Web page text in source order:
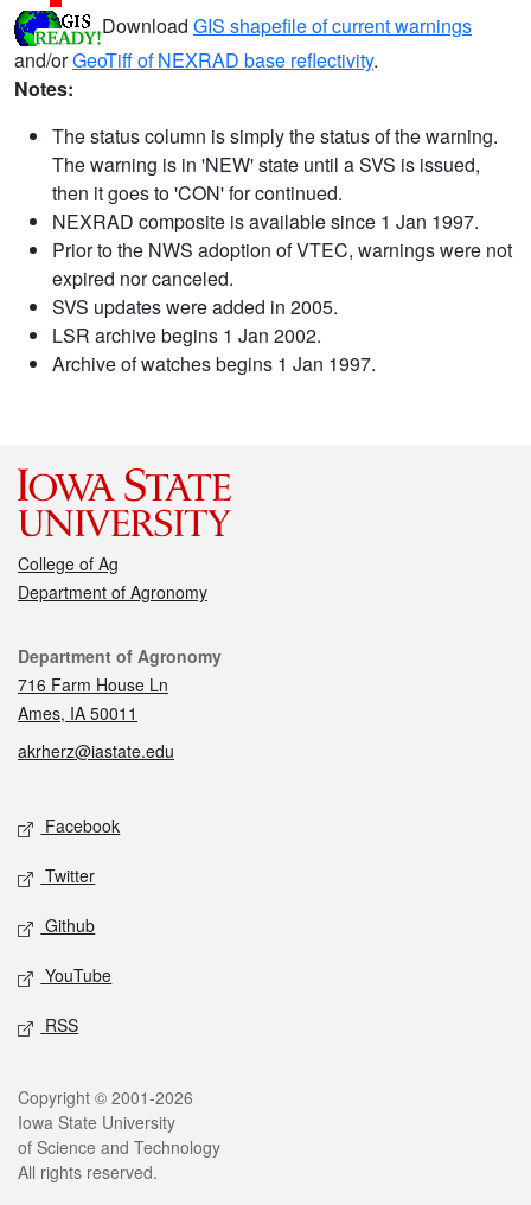
Download GIS shapefile of current warnings
and/orGeoTiff of NEXRAD base reflectivity.
Notes:
The status column is simply the status of the warning.
The warning is in 'NEW' state until a SVS is issued,
then it goes to 'CON' for continued.
NEXRAD composite is available since 1 Jan 1997.
Prior to the NWS adoption of VTEC, warnings were not
expired nor canceled.
SVS updates were added in 2005.
LSR archive begins 1 Jan 2002.
Archive of watches begins 1 Jan 1997.
College of Ag
Department of Agronomy
Contact
Department of Agronomy
716 Farm House Ln
Ames, IA 50011
akrherz@iastate.edu
Social media
Facebook
Twitter
Github
YouTube
RSS
Legal
Copyright © 2001-2026
Iowa State University
of Science and Technology
All rights reserved.